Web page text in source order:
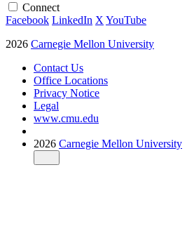
Connect
Facebook LinkedIn X YouTube
2026 Carnegie Mellon University
Contact Us
Office Locations
Privacy Notice
Legal
www.cmu.edu
2026 Carnegie Mellon University